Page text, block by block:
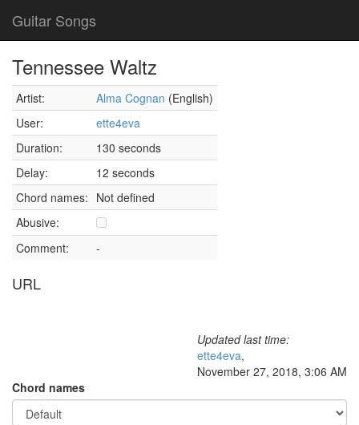
Guitar Songs
Tennessee Waltz
Artist: Alma Cognan (English)
User:
ette4eva
Duration:
130 seconds
Delay:
12 seconds
Chord names: Not defined
Abusive:
Comment:
-
URL
Updated last time:
ette4eva,
November 27, 2018, 3:06 AM
Chord names